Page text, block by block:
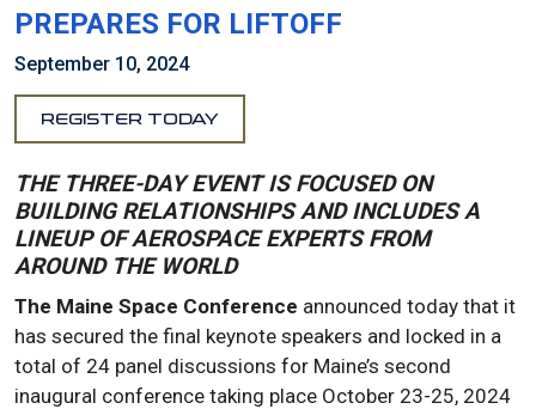
PREPARES FOR LIFTOFF
September 10, 2024
REGISTER TODAY
THE THREE-DAY EVENT IS FOCUSED ON
BUILDING RELATIONSHIPS AND INCLUDES A
LINEUP OF AEROSPACE EXPERTS FROM
AROUND THE WORLD
The Maine Space Conference announced today that it
has secured the final keynote speakers and locked in a
total of 24 panel discussions for Maine’s second
inaugural conference taking place October 23-25, 2024